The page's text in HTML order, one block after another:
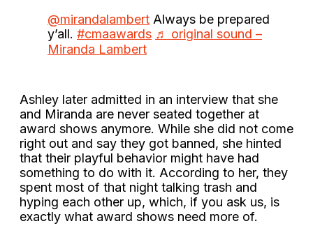
@mirandalambert Always be prepared
y’all. #cmaawards ♬ original sound –
Miranda Lambert
Ashley later admitted in an interview that she
and Miranda are never seated together at
award shows anymore. While she did not come
right out and say they got banned, she hinted
that their playful behavior might have had
something to do with it. According to her, they
spent most of that night talking trash and
hyping each other up, which, if you ask us, is
exactly what award shows need more of.